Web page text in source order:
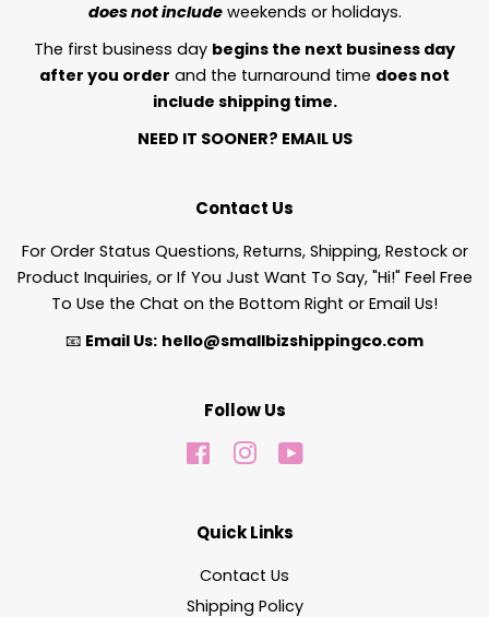
does not includeweekends or holidays.
The first business day begins the next business day
after you order and the turnaround time does not
include shipping time.
NEED IT SOONER? EMAIL US
Contact Us
For Order Status Questions, Returns, Shipping, Restock or
Product Inquiries, or If You Just Want To Say, "Hi!" Feel Free
To Use the Chat on the Bottom Right or Email Us!
📧 Email Us: hello@smallbizshippingco.com
Follow Us
FacebookInstagram
Quick Links
Contact Us
Shipping Policy